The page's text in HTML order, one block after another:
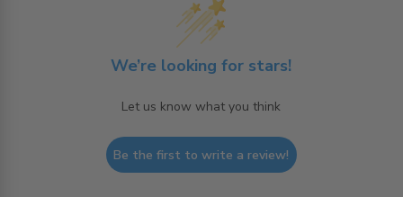
We’re looking for stars!
Let us know what you think
Be the first to write a review!